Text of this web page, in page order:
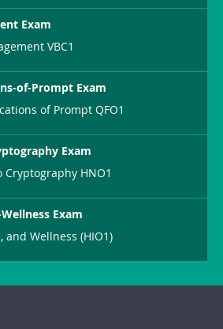
Exam
VBC1
of-Prompt Exam
of Prompt QFO1
Exam
HNO1
Exam
and Wellness (HIO1)